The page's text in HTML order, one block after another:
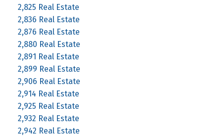
2,825 Real Estate
2,836 Real Estate
2,876 Real Estate
2,880 Real Estate
2,891 Real Estate
2,899 Real Estate
2,906 Real Estate
2,914 Real Estate
2,925 Real Estate
2,932 Real Estate
2,942 Real Estate